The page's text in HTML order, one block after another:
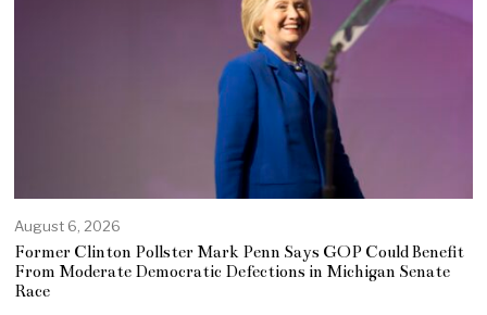
August 6, 2026
Former Clinton Pollster Mark Penn Says GOP Could Benefit
From Moderate Democratic Defections in Michigan Senate
Race